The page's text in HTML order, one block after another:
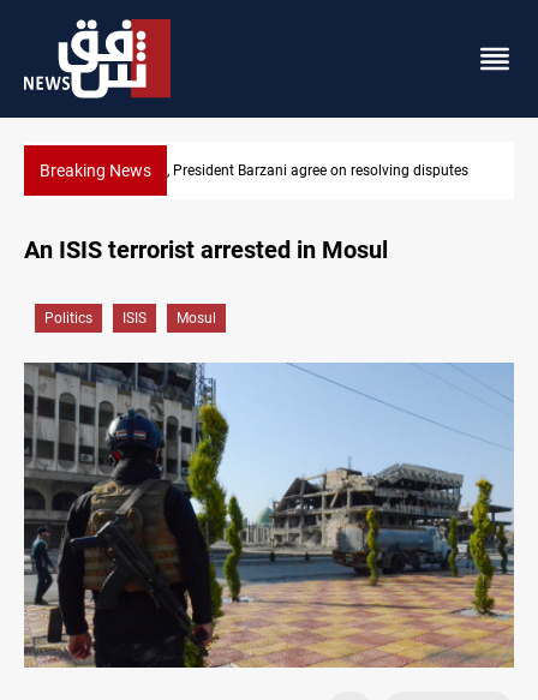
Breaking News SAC sets Sept 30 deadline to disarm factions
disputes
An ISIS terrorist arrested in Mosul
Politics ISIS Mosul